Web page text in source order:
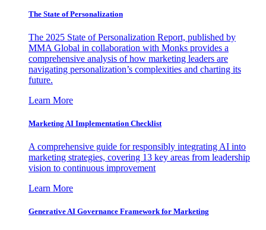
The State of Personalization
The 2025 State of Personalization Report, published by
MMA Global in collaboration with Monks provides a
comprehensive analysis of how marketing leaders are
navigating personalization’s complexities and charting its
future.
Learn More
Marketing AI Implementation Checklist
A comprehensive guide for responsibly integrating AI into
marketing strategies, covering 13 key areas from leadership
vision to continuous improvement
Learn More
Generative AI Governance Framework for Marketing